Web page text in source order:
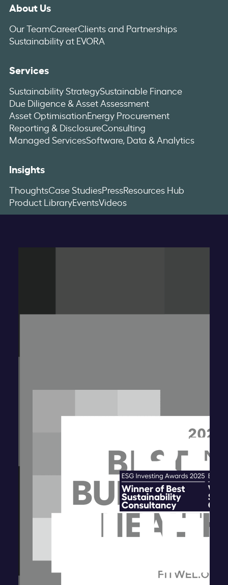
About Us
Our TeamCareerClients and Partnerships
Sustainability at EVORA
Services
Sustainability StrategySustainable Finance
Due Diligence & Asset Assessment
Asset OptimisationEnergy Procurement
Reporting & DisclosureConsulting
Managed ServicesSoftware, Data & Analytics
Insights
ThoughtsCase StudiesPressResources Hub
Product LibraryEventsVideos